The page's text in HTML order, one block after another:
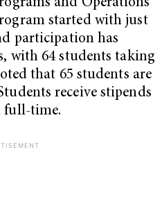
and Operations
started with just
participation has
with 64 students taking
that 65 students are
receive stipends
full-time.